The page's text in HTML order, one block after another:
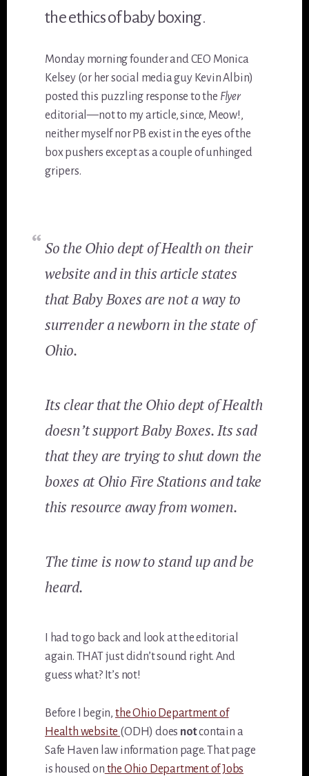
the ethics of baby boxing.
Monday morning founder and CEO Monica
Kelsey (or her social media guy Kevin Albin)
posted this puzzling response to the Flyer
editorial—not to my article, since, Meow!,
neither myself nor PB exist in the eyes of the
box pushers except as a couple of unhinged
gripers.
So the Ohio dept of Health on their
website and in this article states
that Baby Boxes are not a way to
surrender a newborn in the state of
Ohio.
Its clear that the Ohio dept of Health
doesn’t support Baby Boxes. Its sad
that they are trying to shut down the
boxes at Ohio Fire Stations and take
this resource away from women.
The time is now to stand up and be
heard.
I had to go back and look at the editorial
again. THAT just didn’t sound right. And
guess what? It’s not!
Before I begin, the Ohio Department of
Health website (ODH) does notcontain a
Safe Haven law information page. That page
is housed on the Ohio Department of Jobs